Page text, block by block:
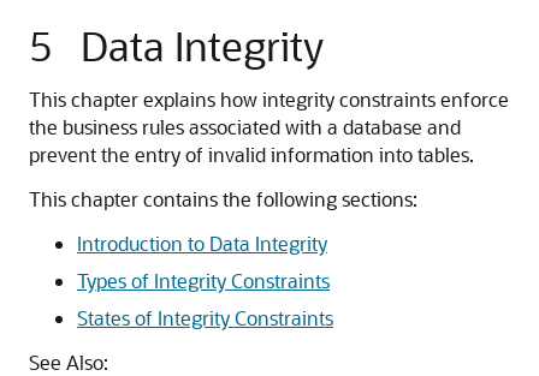
5 Data Integrity
This chapter explains how integrity constraints enforce
the business rules associated with a database and
prevent the entry of invalid information into tables.
This chapter contains the following sections:
Introduction to Data Integrity
Types of Integrity Constraints
States of Integrity Constraints
See Also: